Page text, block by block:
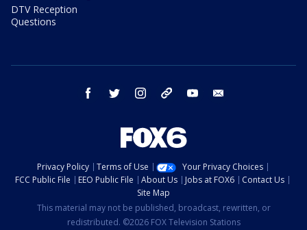
DTV Reception
Questions
facebook twitter instagram threads youtube
Privacy Policy Terms of Use
Your Privacy Choices
FCC Public File
EEO Public File About Us Jobs at FOX6
Contact Us
Site Map
This material may not be published, broadcast, rewritten, or
redistributed. ©2026 FOX Television Stations